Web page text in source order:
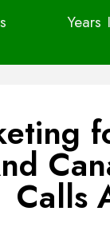
Years
Calls